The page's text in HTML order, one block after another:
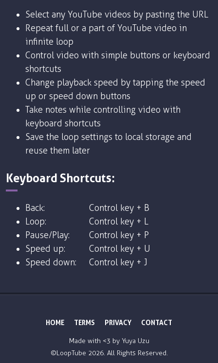
Select any YouTube videos by pasting the URL
Repeat full or a part of YouTube video in
infinite loop
Control video with simple buttons or keyboard
shortcuts
Change playback speed by tapping the speed
up or speed down buttons
Take notes while controlling video with
keyboard shortcuts
Save the loop settings to local storage and
reuse them later
Keyboard Shortcuts:
Back:
Control key + B
Loop:
Control key + L
Pause/Play:
Control key + P
Speed up:
Control key + U
Speed down:
Control key + J
HOME TERMS PRIVACY CONTACT
Made with <3 by Yuya Uzu
©LoopTube 2026. All Rights Reserved.